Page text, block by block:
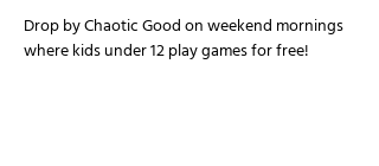
Drop by Chaotic Good on weekend mornings
where kids under 12 play games for free!